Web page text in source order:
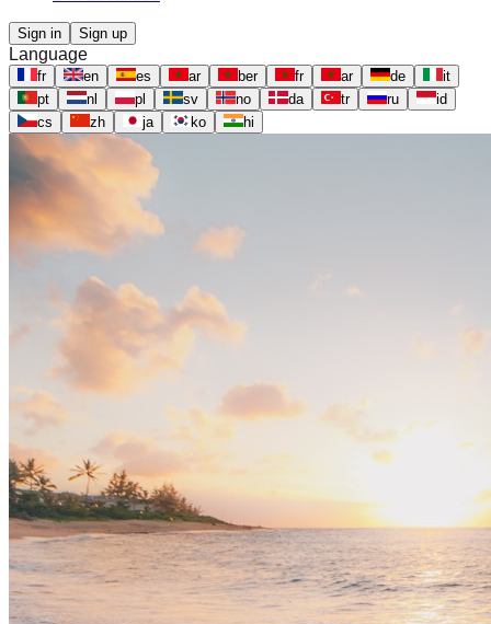
Sign in Sign up
Language
fr en es ar ber fr ar de
it
pt
nl pl sv no da tr ru
id
cs
zh ja ko hi